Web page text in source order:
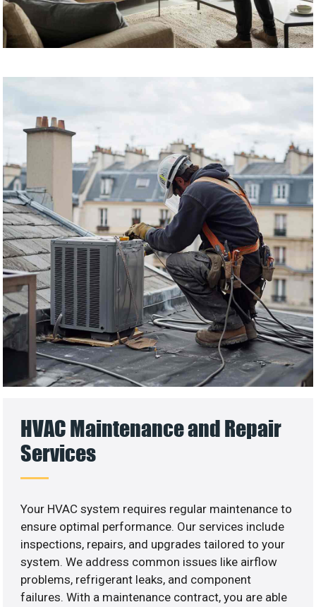
HVAC Maintenance and Repair
Services
Your HVAC system requires regular maintenance to
ensure optimal performance. Our services include
inspections, repairs, and upgrades tailored to your
system. We address common issues like airflow
problems, refrigerant leaks, and component
failures. With a maintenance contract, you are able